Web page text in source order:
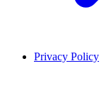
Privacy Policy